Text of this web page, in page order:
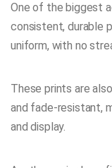
One of the biggest
consistent, durable
uniform, with no
These prints are
and fade-resistant,
and display.